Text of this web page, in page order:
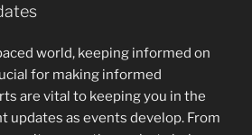
world, keeping informed on
for making informed
are vital to keeping you in the
updates as events develop. From